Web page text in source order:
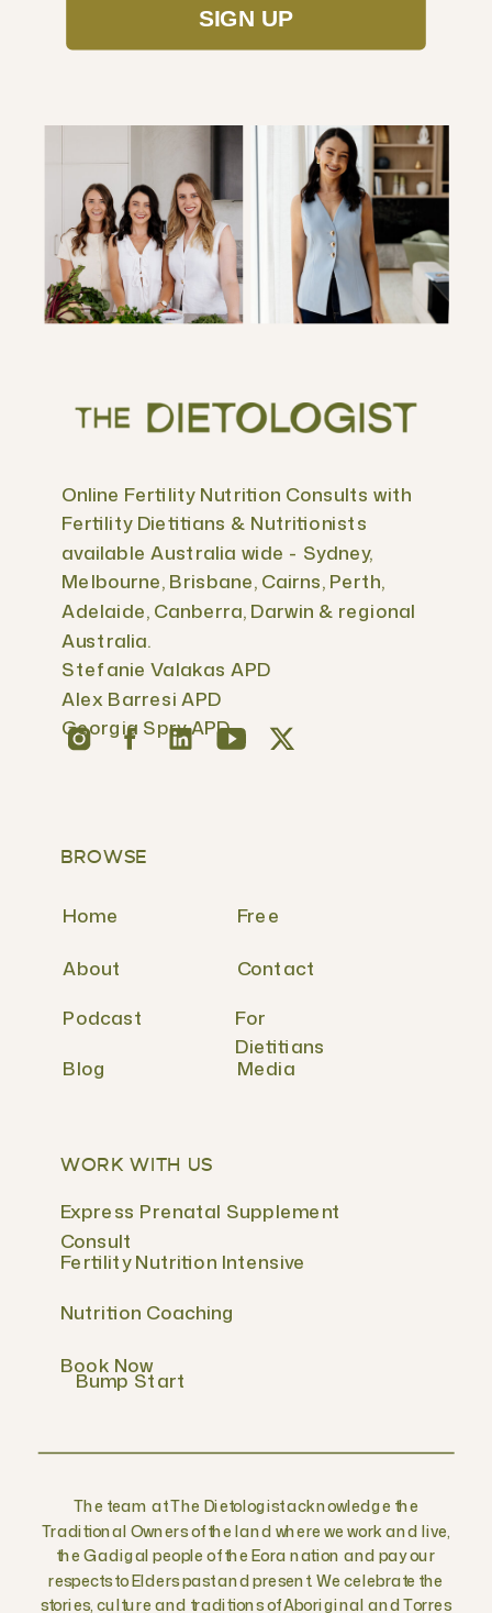
SIGN UP
WORK WITH US
Fertility Nutrition Intensive
Express Prenatal Supplement
Consult
BROWSE
The team at The Dietologist acknowledge the
Traditional Owners of the land where we work and live,
the Gadigal people of the Eora nation and pay our
respects to Elders past and present. We celebrate the
stories, culture and traditions of Aboriginal and Torres
Nutrition Coaching
Book Now
Bump Start
Free
Contact
For
Dietitians
About
Online Fertility Nutrition Consults with
Fertility Dietitians & Nutritionists
available Australia wide - Sydney,
Melbourne, Brisbane, Cairns, Perth,
Adelaide, Canberra, Darwin & regional
Australia.
Stefanie Valakas APD
Alex Barresi APD
Georgia Spry APD
Podcast
Blog
Home
Media